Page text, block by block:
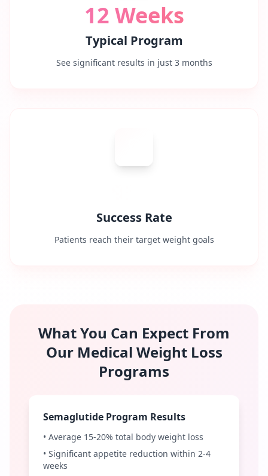
12 Weeks
Typical Program
See significant results in just 3 months
Success Rate
Patients reach their target weight goals
What You Can Expect From
Our Medical Weight Loss
Programs
Semaglutide Program Results
• Average 15-20% total body weight loss
• Significant appetite reduction within 2-4
weeks